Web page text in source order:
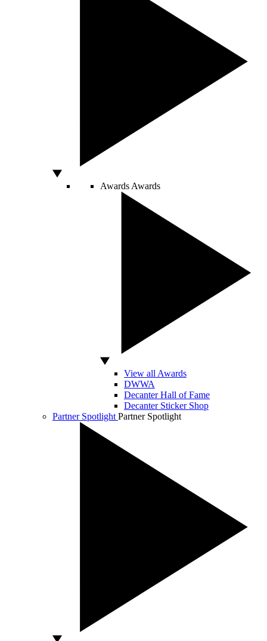
Awards Awards
View all Awards
DWWA
Decanter Hall of Fame
Decanter Sticker Shop
Partner Spotlight Partner Spotlight